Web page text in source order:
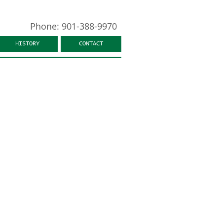
HISTORY CONTACT
Phone: 901-388-9970